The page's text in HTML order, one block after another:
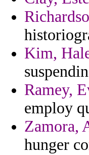
Kim,
Ramey,
employ
Zamora,
hunger